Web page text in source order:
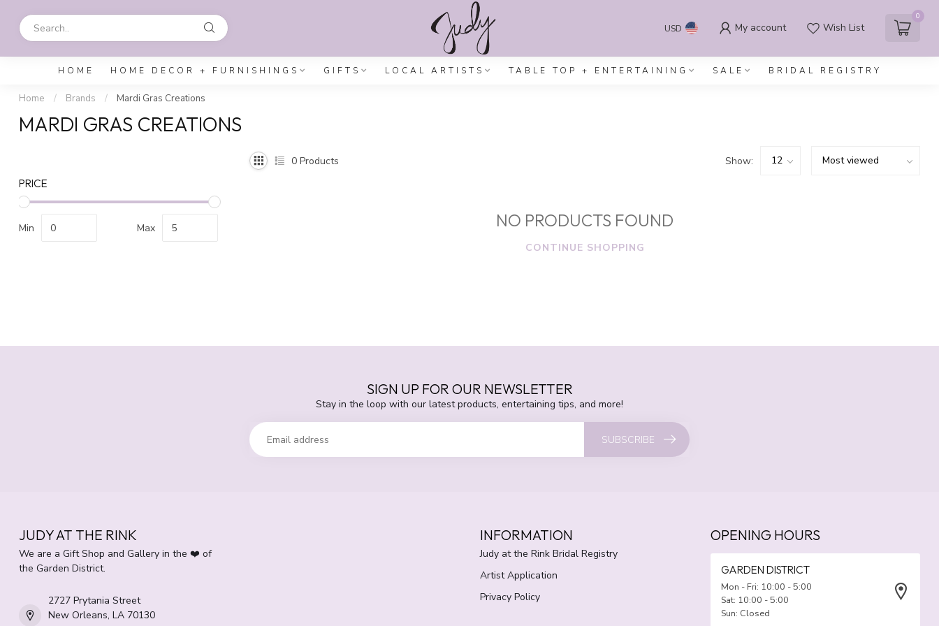
USD My account Wish List
0
HOME HOME DECOR + FURNISHINGS GIFTS LOCAL ARTISTS TABLE TOP + ENTERTAINING SALE BRIDAL REGISTRY
Home / Brands / Mardi Gras Creations
MARDI GRAS CREATIONS
PRICE
Min Max
0 Products Show:
NO PRODUCTS FOUND
CONTINUE SHOPPING
SIGN UP FOR OUR NEWSLETTER
Stay in the loop with our latest products, entertaining tips, and more!
SUBSCRIBE
JUDY AT THE RINK
We are a Gift Shop and Gallery in the ❤️ of
the Garden District.
2727 Prytania Street
New Orleans, LA 70130
INFORMATION
Judy at the Rink Bridal Registry
Artist Application
Privacy Policy
OPENING HOURS
GARDEN DISTRICT
Mon - Fri: 10:00 - 5:00
Sat: 10:00 - 5:00
Sun: Closed